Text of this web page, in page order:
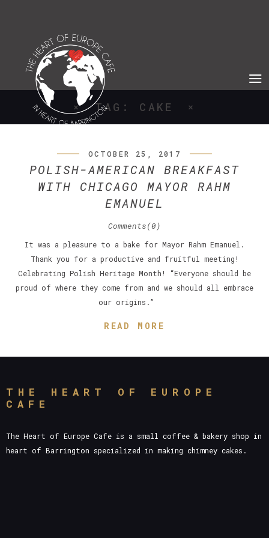
TAG: CAKE
OCTOBER 25, 2017
POLISH-AMERICAN BREAKFAST
WITH CHICAGO MAYOR RAHM
EMANUEL
Comments(0)
It was a pleasure to a bake for Mayor Rahm Emanuel.
Thank you for a productive and fruitful meeting!
Celebrating Polish Heritage Month! “Everyone should be
proud of where they come from and we should all embrace
our origins.”
READ MORE
THE HEART OF EUROPE
CAFE
The Heart of Europe Cafe is a small coffee & bakery shop in
heart of Barrington specialized in making chimney cakes.